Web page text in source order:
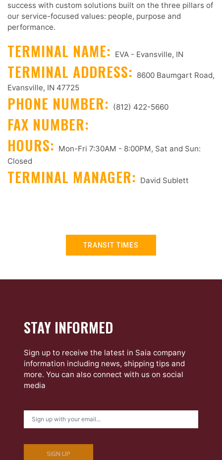
success with custom solutions built on the three pillars of
our service-focused values: people, purpose and
performance.
TERMINAL NAME: EVA - Evansville, IN
TERMINAL ADDRESS: 8600 Baumgart Road,
Evansville, IN 47725
PHONE NUMBER: (812) 422-5660
FAX NUMBER:
HOURS: Mon-Fri 7:30AM - 8:00PM, Sat and Sun:
Closed
TERMINAL MANAGER: David Sublett
TRANSIT TIMES
STAY INFORMED
Sign up to receive the latest in Saia company
information including news, shipping tips and
more. You can also connect with us on social
media
SIGN UP